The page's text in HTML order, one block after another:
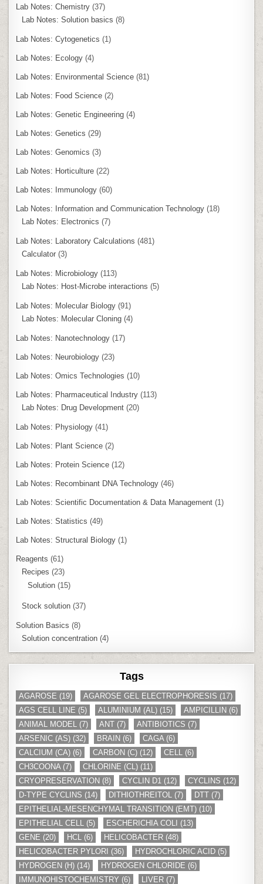
Lab Notes: Chemistry (37)
Lab Notes: Solution basics (8)
Lab Notes: Cytogenetics (1)
Lab Notes: Ecology (4)
Lab Notes: Environmental Science (81)
Lab Notes: Food Science (2)
Lab Notes: Genetic Engineering (4)
Lab Notes: Genetics (29)
Lab Notes: Genomics (3)
Lab Notes: Horticulture (22)
Lab Notes: Immunology (60)
Lab Notes: Information and Communication Technology (18)
Lab Notes: Electronics (7)
Lab Notes: Laboratory Calculations (481)
Calculator (3)
Lab Notes: Microbiology (113)
Lab Notes: Host-Microbe interactions (5)
Lab Notes: Molecular Biology (91)
Lab Notes: Molecular Cloning (4)
Lab Notes: Nanotechnology (17)
Lab Notes: Neurobiology (23)
Lab Notes: Omics Technologies (10)
Lab Notes: Pharmaceutical Industry (113)
Lab Notes: Drug Development (20)
Lab Notes: Physiology (41)
Lab Notes: Plant Science (2)
Lab Notes: Protein Science (12)
Lab Notes: Recombinant DNA Technology (46)
Lab Notes: Scientific Documentation & Data Management (1)
Lab Notes: Statistics (49)
Lab Notes: Structural Biology (1)
Reagents (61)
Recipes (23)
Solution (15)
Stock solution (37)
Solution Basics (8)
Solution concentration (4)
Tags
AGAROSE (19) AGAROSE GEL ELECTROPHORESIS (17)
AGS CELL LINE (5) ALUMINIUM (AL) (15) AMPICILLIN (6)
ANIMAL MODEL (7) ANT (7) ANTIBIOTICS (7)
ARSENIC (AS) (32) BRAIN (6) CAGA(6)
CALCIUM (CA) (6) CARBON (C) (12) CELL (6)
CH3COONA(7) CHLORINE (CL) (11)
CRYOPRESERVATION (8) CYCLIN D1 (12) CYCLINS (12)
D-TYPE CYCLINS (14) DITHIOTHREITOL (7) DTT (7)
EPITHELIAL-MESENCHYMAL TRANSITION (EMT) (10)
EPITHELIAL CELL (5) ESCHERICHIA COLI (13)
GENE (20) HCL (6) HELICOBACTER (48)
HELICOBACTER PYLORI (36) HYDROCHLORIC ACID (5)
HYDROGEN (H) (14) HYDROGEN CHLORIDE (6)
IMMUNOHISTOCHEMISTRY (6) LIVER (7)